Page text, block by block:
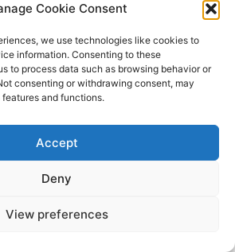
Cookie Consent
we use technologies like cookies to
information. Consenting to these
to process data such as browsing behavior or
consenting or withdrawing consent, may
and functions.
Accept
Deny
View preferences